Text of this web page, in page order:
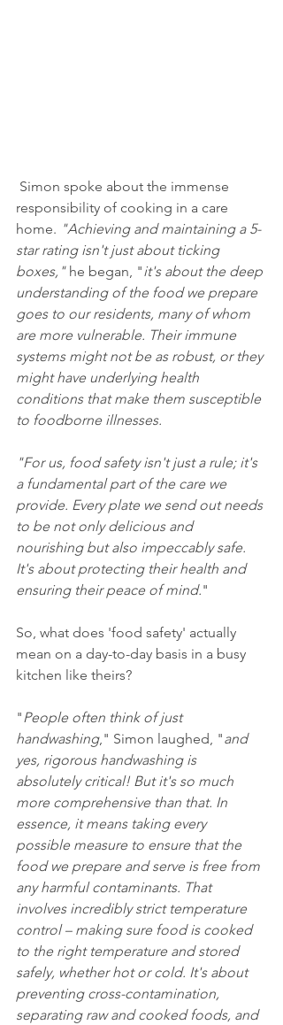
Simon spoke about the immense
responsibility of cooking in a care
home. "Achieving and maintaining a 5-
star rating isn't just about ticking
boxes," he began, "it's about the deep
understanding of the food we prepare
goes to our residents, many of whom
are more vulnerable. Their immune
systems might not be as robust, or they
might have underlying health
conditions that make them susceptible
to foodborne illnesses.
"For us, food safety isn't just a rule; it's
a fundamental part of the care we
provide. Every plate we send out needs
to be not only delicious and
nourishing but also impeccably safe.
It's about protecting their health and
ensuring their peace of mind."
So, what does 'food safety' actually
mean on a day-to-day basis in a busy
kitchen like theirs?
"People often think of just
handwashing," Simon laughed, "and
yes, rigorous handwashing is
absolutely critical! But it's so much
more comprehensive than that. In
essence, it means taking every
possible measure to ensure that the
food we prepare and serve is free from
any harmful contaminants. That
involves incredibly strict temperature
control – making sure food is cooked
to the right temperature and stored
safely, whether hot or cold. It's about
preventing cross-contamination,
separating raw and cooked foods, and